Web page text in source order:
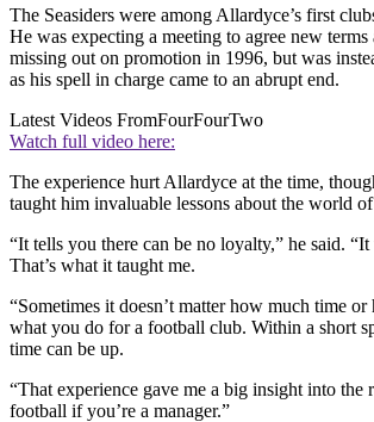
The Seasiders were among Allardyce’s first
He was expecting a meeting to agree new
missing out on promotion in 1996, but was
as his spell in charge came to an abrupt end.
Latest Videos FromFourFourTwo
Watch full video here:
The experience hurt Allardyce at the time,
taught him invaluable lessons about the world
“It tells you there can be no loyalty,” he said.
That’s what it taught me.
“Sometimes it doesn’t matter how much time
what you do for a football club. Within a short
time can be up.
“That experience gave me a big insight into the
football if you’re a manager.”